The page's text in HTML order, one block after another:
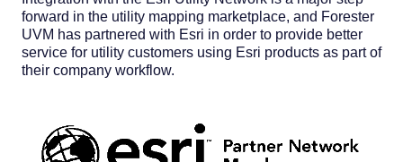
forward in the utility mapping marketplace, and Forester
UVM has partnered with Esri in order to provide better
service for utility customers using Esri products as part of
their company workflow.